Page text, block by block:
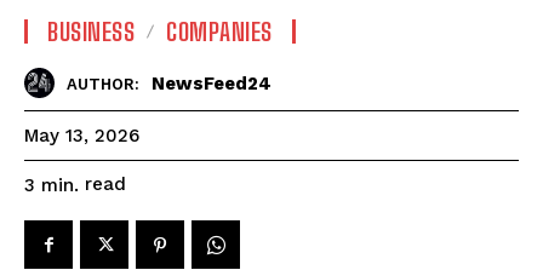
BUSINESS COMPANIES
AUTHOR: NewsFeed24
May 13, 2026
3 min. read